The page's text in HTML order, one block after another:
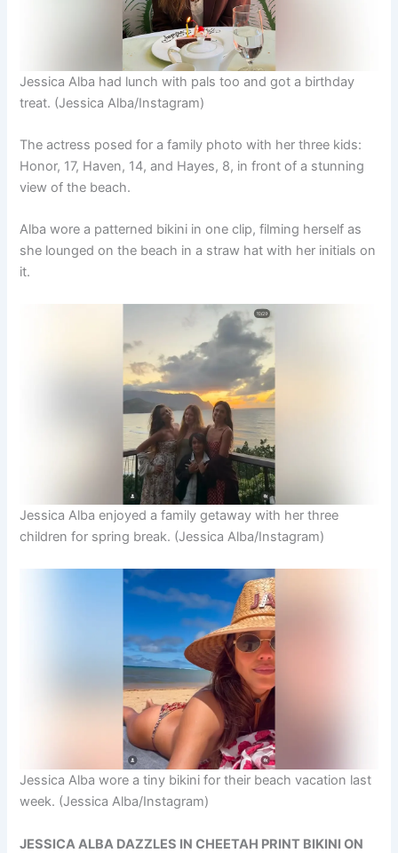
Jessica Alba had lunch with pals too and got a birthday
treat. (Jessica Alba/Instagram)
The actress posed for a family photo with her three kids:
Honor, 17, Haven, 14, and Hayes, 8, in front of a stunning
view of the beach.
Alba wore a patterned bikini in one clip, filming herself as
she lounged on the beach in a straw hat with her initials on
it.
Jessica Alba enjoyed a family getaway with her three
children for spring break. (Jessica Alba/Instagram)
Jessica Alba wore a tiny bikini for their beach vacation last
week. (Jessica Alba/Instagram)
JESSICA ALBA DAZZLES IN CHEETAH PRINT BIKINI ON